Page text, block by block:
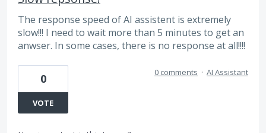
The response speed of AI assistent is extremely
slow!!! I need to wait more than 5 minutes to get an
anwser. In some cases, there is no response at all!!!!
0
VOTE
0 comments · AI Assistant